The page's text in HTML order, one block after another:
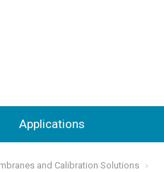
Applications
and Calibration Solutions